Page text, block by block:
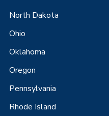
North Dakota
Ohio
Oklahoma
Oregon
Pennsylvania
Rhode Island